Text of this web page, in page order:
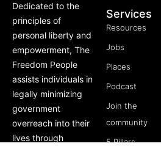
Dedicated to the
principles of
personal liberty and
empowerment, The
Freedom People
assists individuals in
legally minimizing
government
overreach into their
lives through
Services
Resources
Jobs
Places
Podcast
Join the
community
5 Pillars